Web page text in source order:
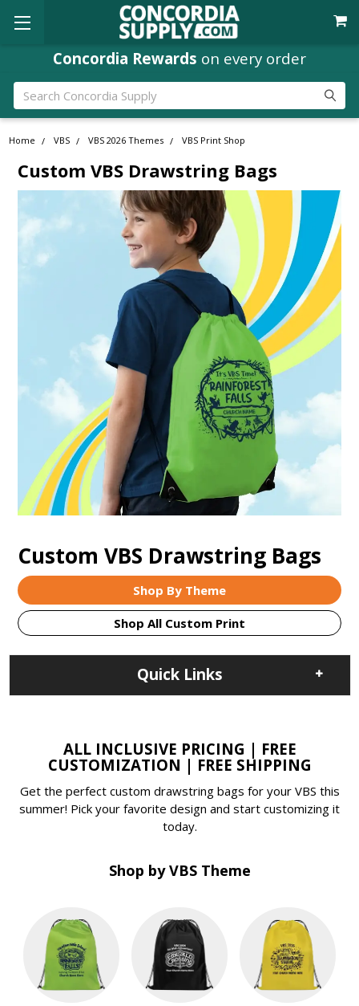
Concordia Rewards on every order
Search
Home VBS VBS 2026 Themes VBS Print Shop
Custom VBS Drawstring Bags
Custom VBS Drawstring Bags
Shop By Theme
Shop All Custom Print
Quick Links
ALL INCLUSIVE PRICING | FREE
CUSTOMIZATION | FREE SHIPPING
Get the perfect custom drawstring bags for your VBS this
summer! Pick your favorite design and start customizing it
today.
Shop by VBS Theme